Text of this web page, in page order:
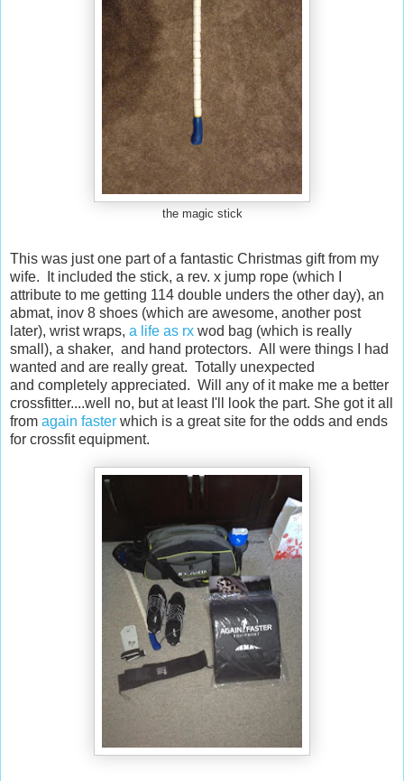
the magic stick
This was just one part of a fantastic Christmas gift from my
wife. It included the stick, a rev. x jump rope (which I
attribute to me getting 114 double unders the other day), an
abmat, inov 8 shoes (which are awesome, another post
later), wrist wraps, a life as rx wod bag (which is really
small), a shaker, and hand protectors. All were things I had
wanted and are really great. Totally unexpected
and completely appreciated. Will any of it make me a better
crossfitter....well no, but at least I'll look the part. She got it all
from again faster which is a great site for the odds and ends
for crossfit equipment.